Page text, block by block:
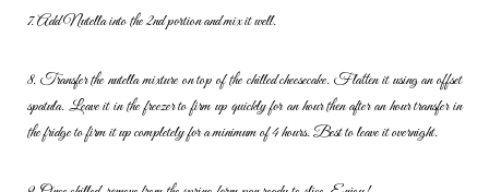
7. Add Nutella into the 2nd portion and mix it well.
8. Transfer the nutella mixture on top of the chilled cheesecake. Flattenit using an offset
spatula. Leave it in the freezer to firm up quickly for anhour then after an hour transfer in
the fridge to firm it up completely fora minimum of 4 hours. Best to leave it overnight.